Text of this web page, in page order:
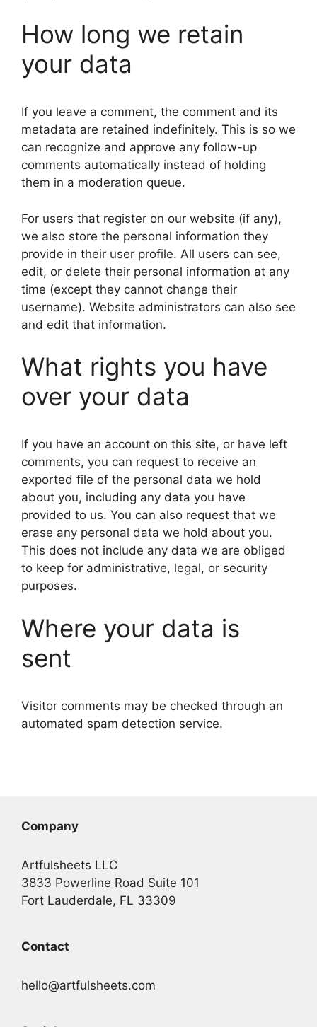
How long we retain
your data
If you leave a comment, the comment and its
metadata are retained indefinitely. This is so we
can recognize and approve any follow-up
comments automatically instead of holding
them in a moderation queue.
For users that register on our website (if any),
we also store the personal information they
provide in their user profile. All users can see,
edit, or delete their personal information at any
time (except they cannot change their
username). Website administrators can also see
and edit that information.
What rights you have
over your data
If you have an account on this site, or have left
comments, you can request to receive an
exported file of the personal data we hold
about you, including any data you have
provided to us. You can also request that we
erase any personal data we hold about you.
This does not include any data we are obliged
to keep for administrative, legal, or security
purposes.
Where your data is
sent
Visitor comments may be checked through an
automated spam detection service.
Company
Artfulsheets LLC
3833 Powerline Road Suite 101
Fort Lauderdale, FL 33309
Contact
hello@artfulsheets.com